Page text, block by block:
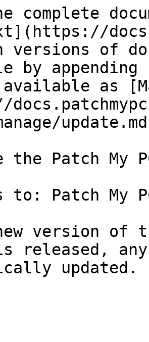
complete
versions of
by
as
the Patch My
to: Patch My
version of
released,
updated.